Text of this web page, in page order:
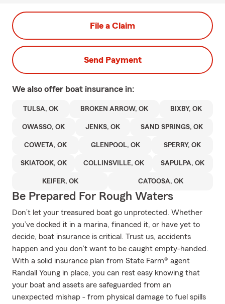
File a Claim
Send Payment
We also offer boat insurance in:
TULSA, OK BROKEN ARROW, OK BIXBY, OK
OWASSO, OK JENKS, OK SAND SPRINGS, OK
COWETA, OK GLENPOOL, OK SPERRY, OK
SKIATOOK, OK COLLINSVILLE, OK SAPULPA, OK
KEIFER, OK CATOOSA, OK
Be Prepared For Rough Waters
Don’t let your treasured boat go unprotected. Whether
you’ve docked it in a marina, financed it, or have yet to
decide, boat insurance is critical. Trust us, accidents
happen and you don’t want to be caught empty-handed.
With a solid insurance plan from State Farm® agent
Randall Young in place, you can rest easy knowing that
your boat and assets are safeguarded from an
unexpected mishap - from physical damage to fuel spills